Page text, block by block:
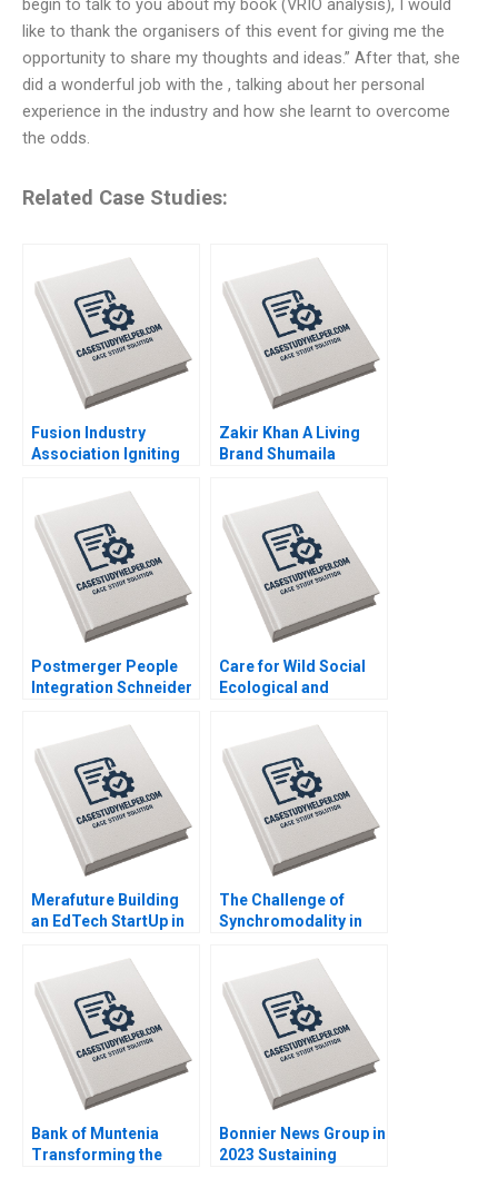
begin to talk to you about my book (VRIO analysis), I would
like to thank the organisers of this event for giving me the
opportunity to share my thoughts and ideas.” After that, she
did a wonderful job with the , talking about her personal
experience in the industry and how she learnt to overcome
the odds.
Related Case Studies:
Fusion Industry
Association Igniting
Energy Joshua Lev
Krieger Jim Matheson
Kyle R Myers Henry
Tao
Zakir Khan A Living
Brand Shumaila
Postmerger People
Integration Schneider
Anjali Bansal Neeraj
Dwivedi Rachna
Mukherjee Binu Philip
Care for Wild Social
Ecological and
Interdependence
within Rhino
Conservation Amy
Moore Theresa
OnajiBenson
Merafuture Building
an EdTech StartUp in
Saqib Madiha Gohar
Ayesha Abrar
The Challenge of
Synchromodality in
Israel Fortin
Bank of Muntenia
Transforming the
Bonnier News Group in
2023 Sustaining